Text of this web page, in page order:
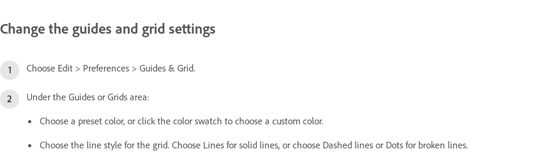
Change the guides and grid settings
Choose Edit > Preferences > Guides & Grid.
Under the Guides or Grids area:
Choose a preset color, or click the color swatch to choose a custom color.
Choose the line style for the grid. Choose Lines for solid lines, or choose Dashed lines or Dots for broken lines.